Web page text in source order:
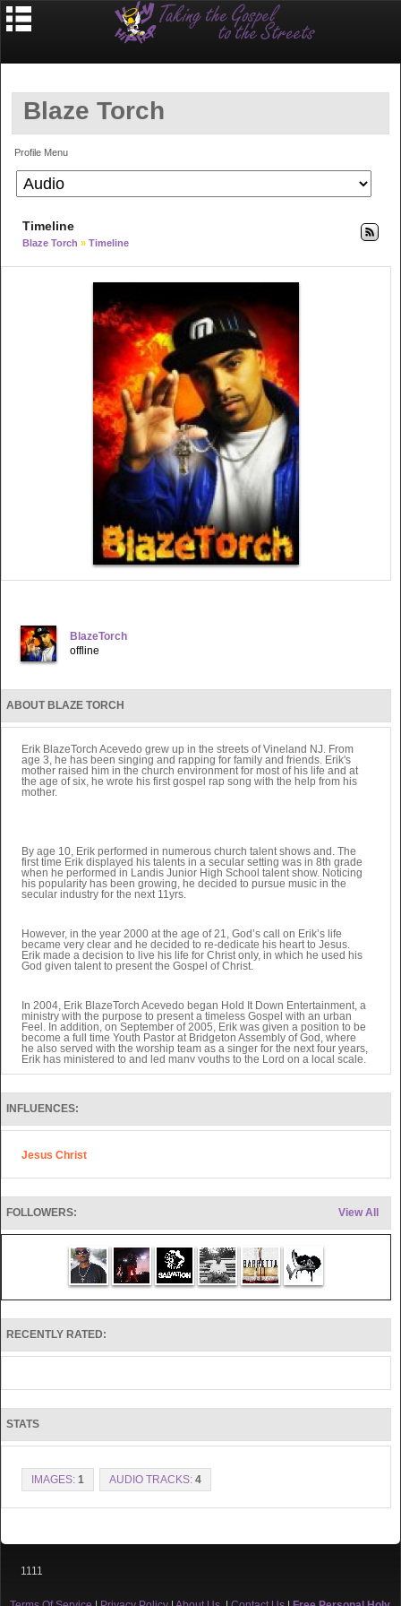
Blaze Torch
Profile Menu
Timeline
Blaze Torch » Timeline
BlazeTorch
offline
ABOUT BLAZE TORCH
Erik BlazeTorch Acevedo grew up in the streets of Vineland NJ. From
age 3, he has been singing and rapping for family and friends. Erik's
mother raised him in the church environment for most of his life and at
the age of six, he wrote his first gospel rap song with the help from his
mother.
By age 10, Erik performed in numerous church talent shows and. The
first time Erik displayed his talents in a secular setting was in 8th grade
when he performed in Landis Junior High School talent show. Noticing
his popularity has been growing, he decided to pursue music in the
secular industry for the next 11yrs.
However, in the year 2000 at the age of 21, God’s call on Erik’s life
became very clear and he decided to re-dedicate his heart to Jesus.
Erik made a decision to live his life for Christ only, in which he used his
God given talent to present the Gospel of Christ.
In 2004, Erik BlazeTorch Acevedo began Hold It Down Entertainment, a
ministry with the purpose to present a timeless Gospel with an urban
Feel. In addition, on September of 2005, Erik was given a position to be
become a full time Youth Pastor at Bridgeton Assembly of God, where
he also served with the worship team as a singer for the next four years,
Erik has ministered to and led many youths to the Lord on a local scale.
called Gerizim now after 10 years in the Holy Hip-Hop ministry, Erik is
experience, God is leading him to a Life Changing Ministry.
started attending Van Nest Assembly of God. In late 2010, Erik was
R-Swift, SevStatik, Corey Red, Precise, DaTruth, KJ-52, Sho Baraka,
Frontlynaz, Group1Crew, Double Edge, Me In Motion and Desperation
Erik’s mission is to reach this generation with the timeless gospel with a
potential God has for them.
INFLUENCES:
Jesus Christ
View All
FOLLOWERS:
RECENTLY RATED:
STATS
IMAGES: 1 AUDIO TRACKS: 4
1111